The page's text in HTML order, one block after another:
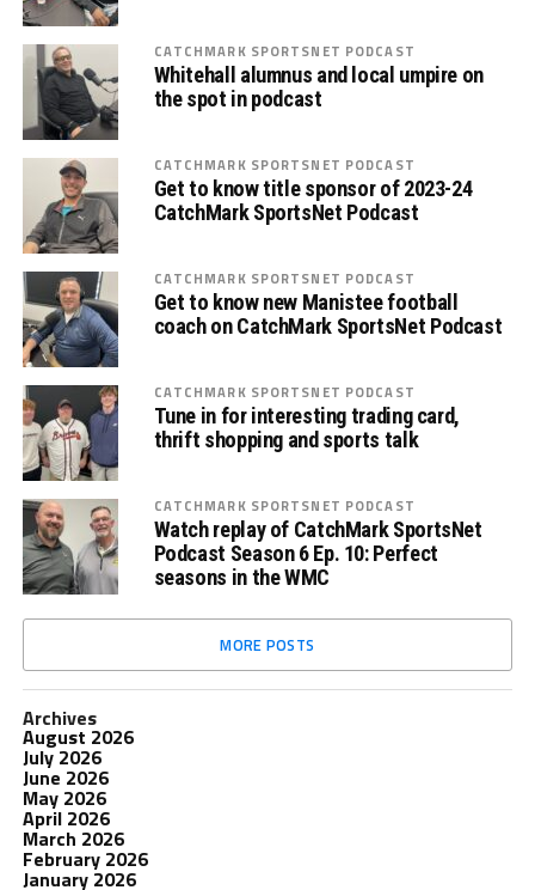
CATCHMARK SPORTSNET PODCAST
Whitehall alumnus and local umpire on
the spot in podcast
CATCHMARK SPORTSNET PODCAST
Get to know title sponsor of 2023-24
CatchMark SportsNet Podcast
CATCHMARK SPORTSNET PODCAST
Get to know new Manistee football
coach on CatchMark SportsNet Podcast
CATCHMARK SPORTSNET PODCAST
Tune in for interesting trading card,
thrift shopping and sports talk
CATCHMARK SPORTSNET PODCAST
Watch replay of CatchMark SportsNet
Podcast Season 6 Ep. 10: Perfect
seasons in the WMC
MORE POSTS
Archives
August 2026
July 2026
June 2026
May 2026
April 2026
March 2026
February 2026
January 2026